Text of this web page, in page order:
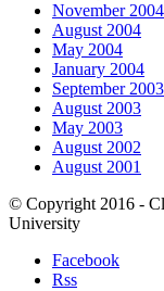
November 2004
August 2004
May 2004
January 2004
September 2003
August 2003
May 2003
August 2002
August 2001
© Copyright 2016 -
University
Facebook
Rss